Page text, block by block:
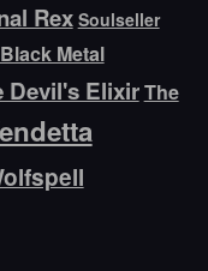
Rex Soulseller
Metal
Devil's ElixirThe